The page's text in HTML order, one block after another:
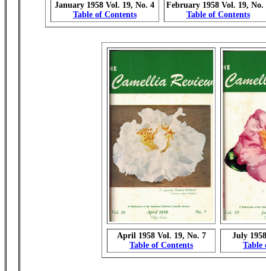
January 1958 Vol. 19, No. 4
Table of Contents
February 1958 Vol. 19, No.
Table of Contents
April 1958 Vol. 19, No. 7
Table of Contents
July
Table